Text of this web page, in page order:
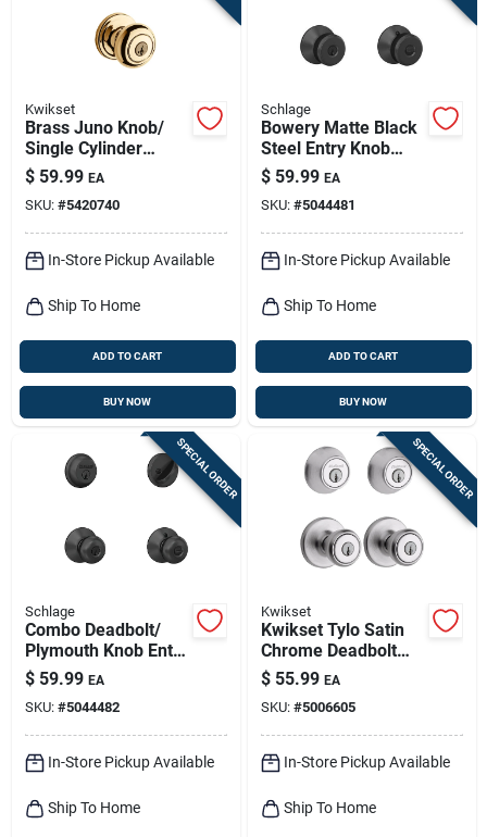
Kwikset
Brass Juno Knob/
Single Cylinder
Deadbolt Combo
Pack
$ 59.99 EA
SKU: #5420740
In-Store Pickup Available
Ship To Home
ADD TO CART
BUY NOW
Schlage
Bowery Matte Black
Steel Entry Knob
And Single Cylinder
Deadbolt - Model
Fb50ngbwe622
$ 59.99 EA
SKU: #5044481
In-Store Pickup Available
Ship To Home
ADD TO CART
BUY NOW
SPECIAL ORDER
Schlage
Combo Deadbolt/
Plymouth Knob Entry
Lock, Matte Black
$ 59.99 EA
SKU: #5044482
In-Store Pickup Available
Ship To Home
SPECIAL ORDER
Kwikset
Kwikset Tylo Satin
Chrome Deadbolt
And Entry Door Knob
1-3/4 In.
$ 55.99 EA
SKU: #5006605
In-Store Pickup Available
Ship To Home